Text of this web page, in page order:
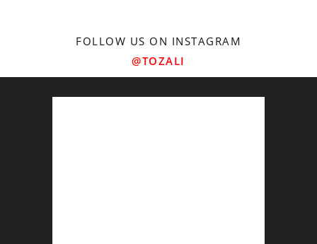
FOLLOW US ON INSTAGRAM
@TOZALI